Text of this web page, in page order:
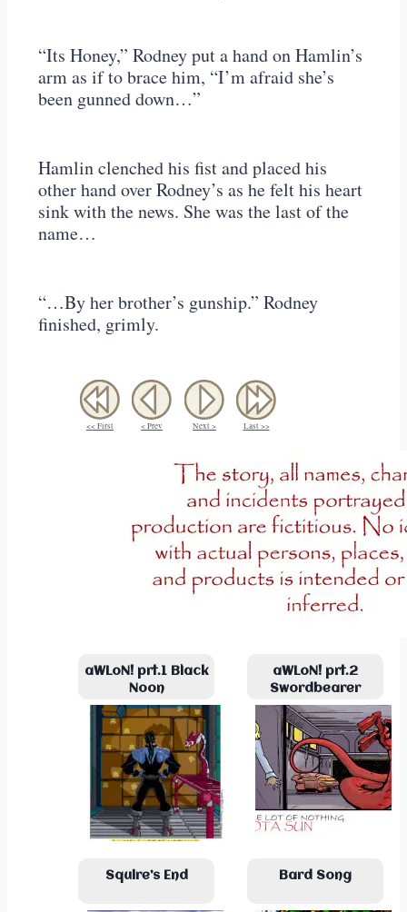
“Its Honey,” Rodney put a hand on Hamlin’s
arm as if to brace him, “I’m afraid she’s
been gunned down…”
Hamlin clenched his fist and placed his
other hand over Rodney’s as he felt his heart
sink with the news. She was the last of the
name…
“…By her brother’s gunship.” Rodney
finished, grimly.
<< First < Prev Next > Last >>
aWLoN! prt.1 Black
Noon
aWLoN! prt.2
Swordbearer
Squire’s End Bard Song